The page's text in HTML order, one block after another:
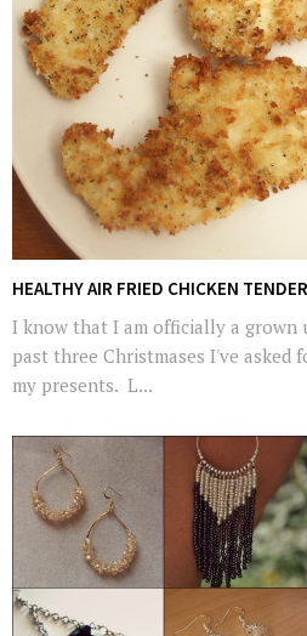
HEALTHY AIR FRIED CHICKEN
I know that I am officially a grown
past three Christmases I've asked
my presents. L...